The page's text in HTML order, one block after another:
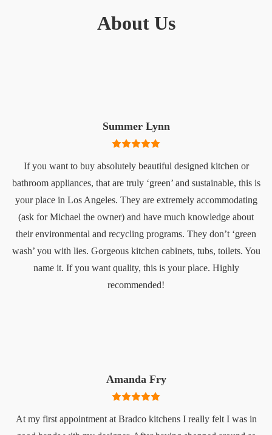
About Us
Summer Lynn
If you want to buy absolutely beautiful designed kitchen or
bathroom appliances, that are truly ‘green’ and sustainable, this is
your place in Los Angeles. They are extremely accommodating
(ask for Michael the owner) and have much knowledge about
their environmental and recycling programs. They don’t ‘green
wash’ you with lies. Gorgeous kitchen cabinets, tubs, toilets. You
name it. If you want quality, this is your place. Highly
recommended!
Amanda Fry
At my first appointment at Bradco kitchens I really felt I was in